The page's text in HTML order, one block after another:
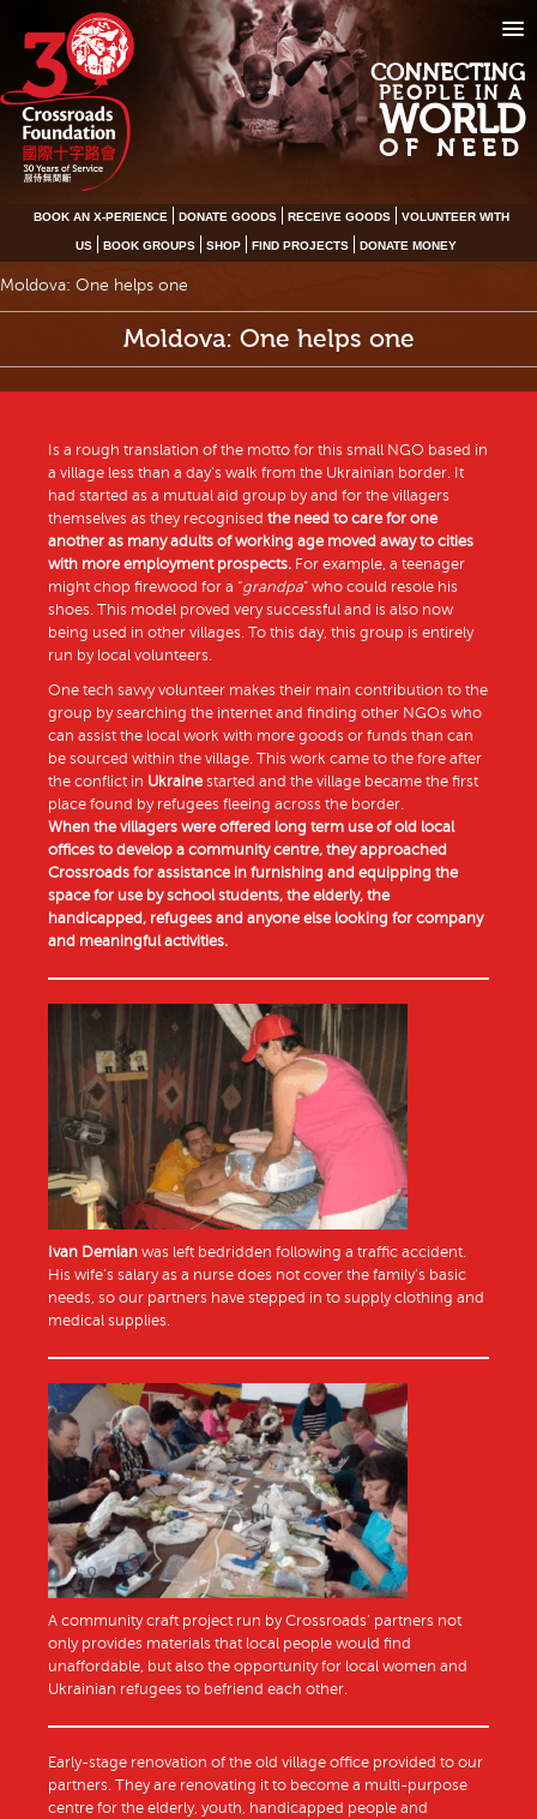
CONNECTING
PEOPLE IN A
WORLD
OF NEED
BOOK AN X-PERIENCE DONATE GOODS RECEIVE GOODS VOLUNTEER WITH
US BOOK GROUPS SHOP FIND PROJECTS DONATE MONEY
Moldova: One helps one
Moldova: One helps one
Is a rough translation of the motto for this small NGO based in
a village less than a day’s walk from the Ukrainian border. It
had started as a mutual aid group by and for the villagers
themselves as they recognised the need to care for one
another as many adults of working age moved away to cities
with more employment prospects. For example, a teenager
might chop firewood for a “grandpa” who could resole his
shoes. This model proved very successful and is also now
being used in other villages. To this day, this group is entirely
run by local volunteers.
One tech savvy volunteer makes their main contribution to the
group by searching the internet and finding other NGOs who
can assist the local work with more goods or funds than can
be sourced within the village. This work came to the fore after
the conflict in Ukraine started and the village became the first
place found by refugees fleeing across the border.
When the villagers were offered long term use of old local
offices to develop a community centre, they approached
Crossroads for assistance in furnishing and equipping the
space for use by school students, the elderly, the
handicapped, refugees and anyone else looking for company
and meaningful activities.
Ivan Demian was left bedridden following a traffic accident.
His wife’s salary as a nurse does not cover the family’s basic
needs, so our partners have stepped in to supply clothing and
medical supplies.
A community craft project run by Crossroads’ partners not
only provides materials that local people would find
unaffordable, but also the opportunity for local women and
Ukrainian refugees to befriend each other.
Early-stage renovation of the old village office provided to our
partners. They are renovating it to become a multi-purpose
centre for the elderly, youth, handicapped people and